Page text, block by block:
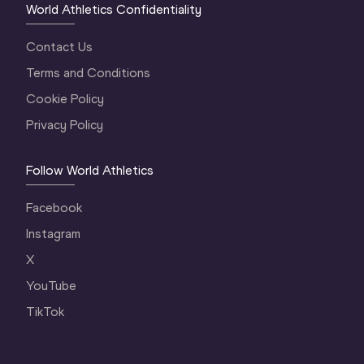
World Athletics Confidentiality
Contact Us
Terms and Conditions
Cookie Policy
Privacy Policy
Follow World Athletics
Facebook
Instagram
X
YouTube
TikTok